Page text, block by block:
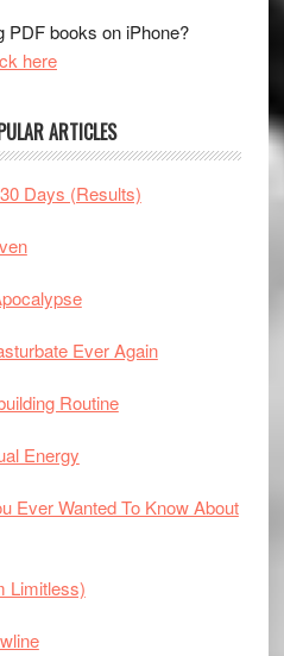
PDF books on iPhone?
here
ARTICLES
Days (Results)
Ever Again
Routine
Energy
Ever Wanted To Know About
Limitless)